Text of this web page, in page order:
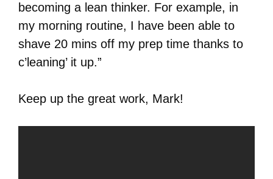
becoming a lean thinker. For example, in
my morning routine, I have been able to
shave 20 mins off my prep time thanks to
c’leaning’ it up.”
Keep up the great work, Mark!